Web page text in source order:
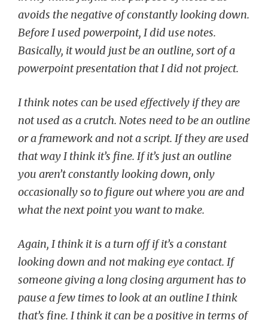
avoids the negative of constantly looking down.
Before I used powerpoint, I did use notes.
Basically, it would just be an outline, sort of a
powerpoint presentation that I did not project.
I think notes can be used effectively if they are
not used as a crutch. Notes need to be an outline
or a framework and not a script. If they are used
that way I think it’s fine. If it’s just an outline
you aren’t constantly looking down, only
occasionally so to figure out where you are and
what the next point you want to make.
Again, I think it is a turn off if it’s a constant
looking down and not making eye contact. If
someone giving a long closing argument has to
pause a few times to look at an outline I think
that’s fine. I think it can be a positive in terms of